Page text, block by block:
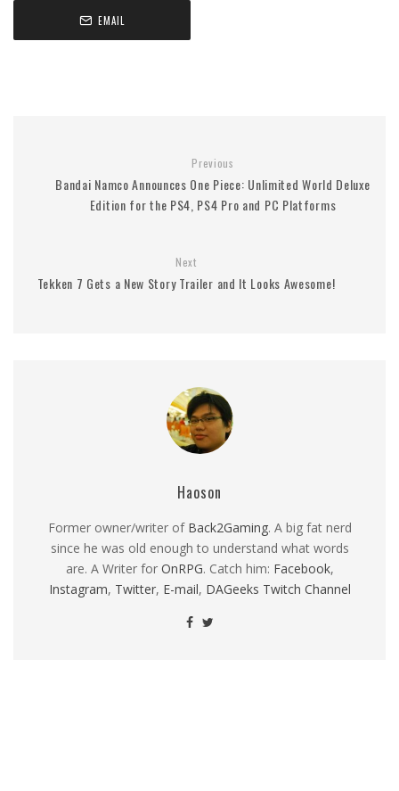
EMAIL
Previous
Bandai Namco Announces One Piece: Unlimited World Deluxe
Edition for the PS4, PS4 Pro and PC Platforms
Next
Tekken 7 Gets a New Story Trailer and It Looks Awesome!
Haoson
Former owner/writer of Back2Gaming. A big fat nerd
since he was old enough to understand what words
are. A Writer for OnRPG. Catch him: Facebook,
Instagram, Twitter, E-mail, DAGeeks Twitch Channel